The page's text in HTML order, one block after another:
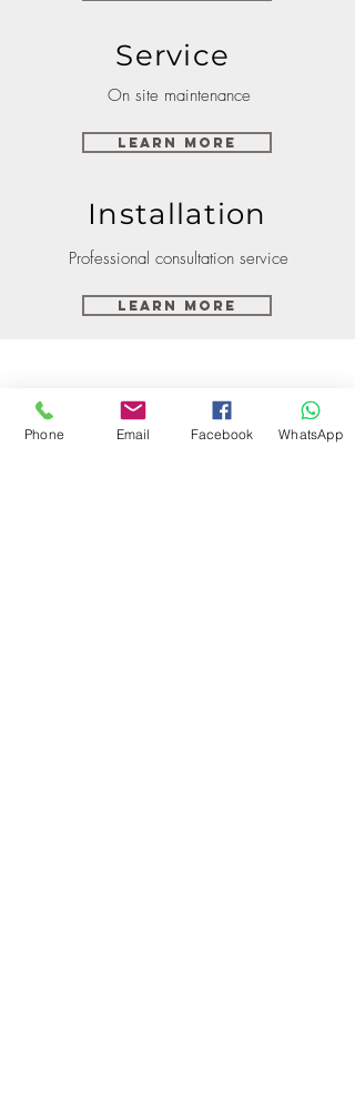
Service
On site maintenance
Learn More
Installation
Professional consultation service
Learn More
Phone Email Facebook WhatsApp